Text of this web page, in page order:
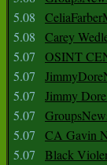
5.08
5.08
Carey
5.07
OSINT
5.07
5.07
Jimmy
5.07
5.07
CA Gavin
5.07
Black